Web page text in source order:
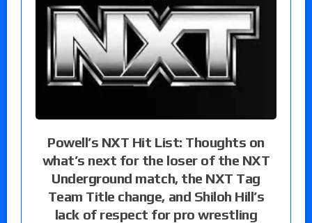
Powell’s NXT Hit List: Thoughts on
what’s next for the loser of the NXT
Underground match, the NXT Tag
Team Title change, and Shiloh Hill’s
lack of respect for pro wrestling